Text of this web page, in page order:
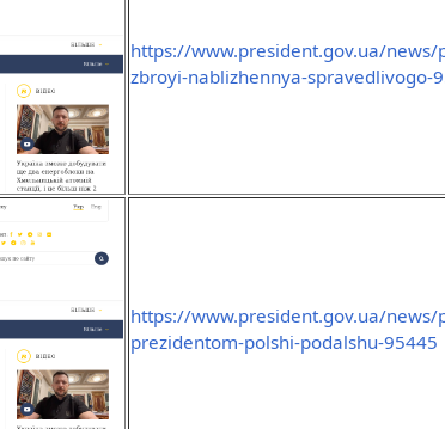
https://www.president.gov.ua/
zbroyi-nablizhennya-spravedlivogo-
https://www.president.gov.ua/
prezidentom-polshi-podalshu-95445